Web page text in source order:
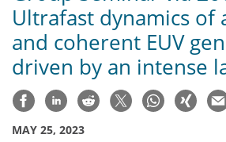
Ultrafast dynamics of
and coherent EUV
driven by an intense
MAY 25, 2023